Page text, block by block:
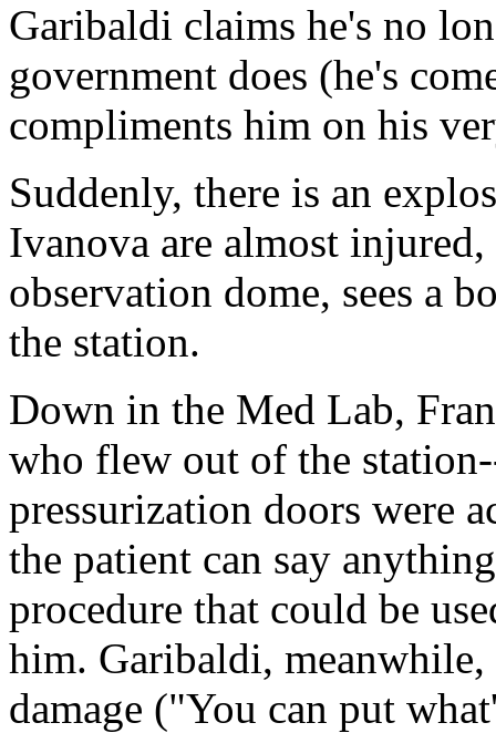
Garibaldi claims he's no
government does (he's
compliments him on his
Suddenly, there is an
Ivanova are almost
observation dome, sees a
the station.
Down in the Med Lab,
who flew out of the
pressurization doors were
the patient can say
procedure that could be
him. Garibaldi,
damage ("You can put